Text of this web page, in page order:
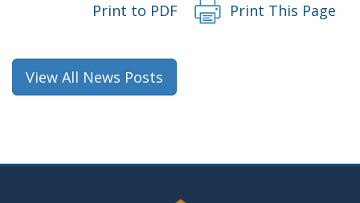
Print to PDF Print This Page
View All News Posts